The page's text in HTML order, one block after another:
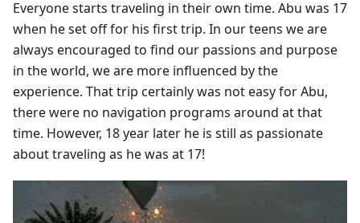
Everyone starts traveling in their own time. Abu was 17
when he set off for his first trip. In our teens we are
always encouraged to find our passions and purpose
in the world, we are more influenced by the
experience. That trip certainly was not easy for Abu,
there were no navigation programs around at that
time. However, 18 year later he is still as passionate
about traveling as he was at 17!